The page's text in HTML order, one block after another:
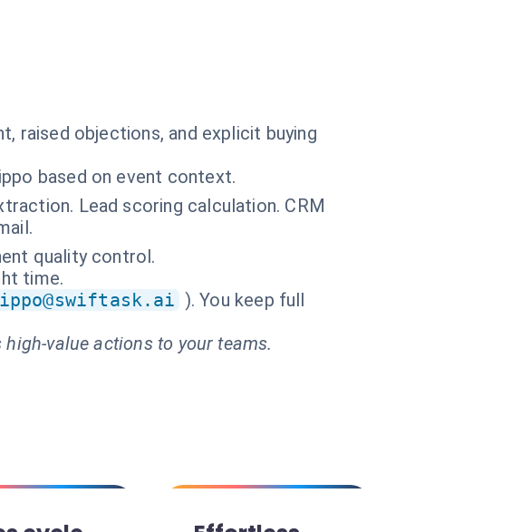
raised objections, and explicit buying
based on event context.
Lead scoring calculation. CRM
quality control.
time.
). You keep full
value actions to your teams.